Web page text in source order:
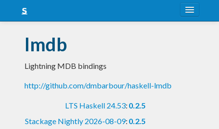
Snapshots
LTS
Nightly
lmdb
Lightning MDB bindings
http://github.com/dmbarbour/haskell-lmdb
LTS Haskell 24.53: 0.2.5
Stackage Nightly 2026-08-09: 0.2.5